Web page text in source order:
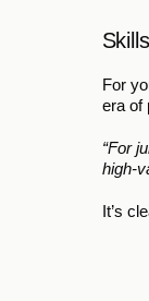
For
era of
“For
high-
It’s